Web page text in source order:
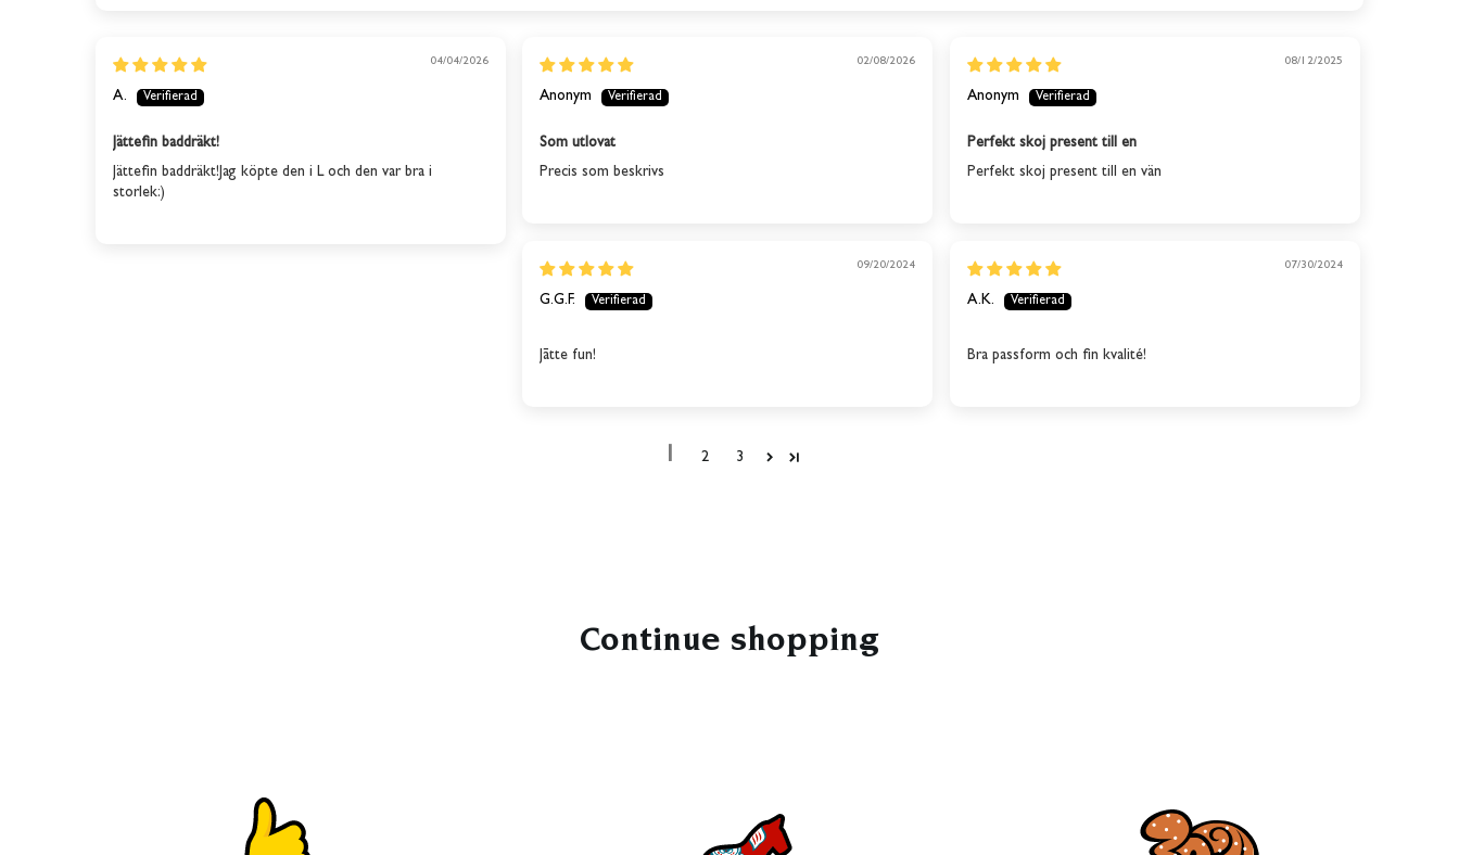
04/04/2026
A.
Jättefin baddräkt!
Jättefin baddräkt!Jag köpte den i L och den var bra i
storlek:)
02/08/2026
Anonym
Som utlovat
Precis som beskrivs
08/12/2025
Anonym
Perfekt skoj present till en
Perfekt skoj present till en vän
09/20/2024
G.G.F.
Jātte fun!
07/30/2024
A.K.
Bra passform och fin kvalité!
1 2 3
Continue shopping